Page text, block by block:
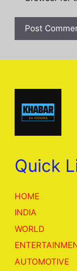
Quick
HOME
INDIA
WORLD
AUTOMOTIVE